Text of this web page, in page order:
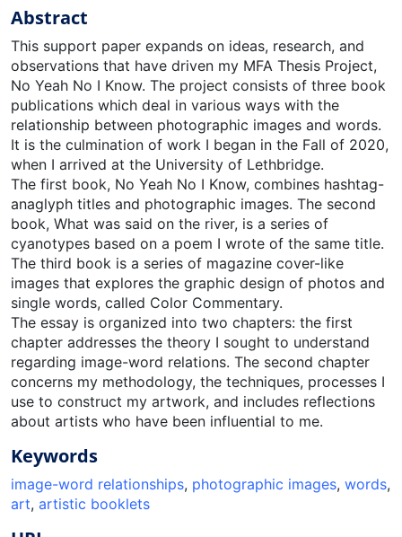
Abstract
This support paper expands on ideas, research, and
observations that have driven my MFA Thesis Project,
No Yeah No I Know. The project consists of three book
publications which deal in various ways with the
relationship between photographic images and words.
It is the culmination of work I began in the Fall of 2020,
when I arrived at the University of Lethbridge.
The first book, No Yeah No I Know, combines hashtag-
anaglyph titles and photographic images. The second
book, What was said on the river, is a series of
cyanotypes based on a poem I wrote of the same title.
The third book is a series of magazine cover-like
images that explores the graphic design of photos and
single words, called Color Commentary.
The essay is organized into two chapters: the first
chapter addresses the theory I sought to understand
regarding image-word relations. The second chapter
concerns my methodology, the techniques, processes I
use to construct my artwork, and includes reflections
about artists who have been influential to me.
Keywords
image-word relationships, photographic images, words,
art, artistic booklets